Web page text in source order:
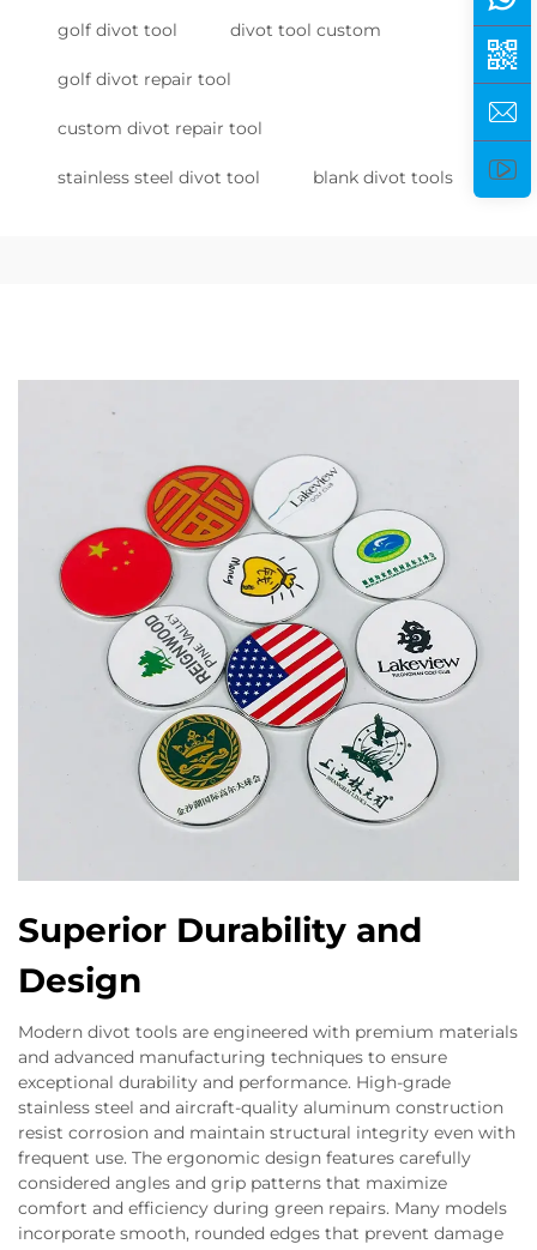
golf divot tool divot tool custom
golf divot repair tool
custom divot repair tool
stainless steel divot tool blank divot tools
Superior Durability and
Design
Modern divot tools are engineered with premium materials
and advanced manufacturing techniques to ensure
exceptional durability and performance. High-grade
stainless steel and aircraft-quality aluminum construction
resist corrosion and maintain structural integrity even with
frequent use. The ergonomic design features carefully
considered angles and grip patterns that maximize
comfort and efficiency during green repairs. Many models
incorporate smooth, rounded edges that prevent damage